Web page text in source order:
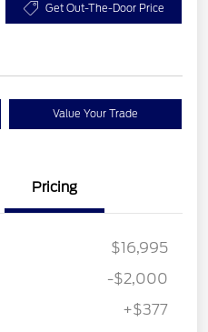
Get Out-The-Door Price
Value Your Trade
Pricing
$16,995
-$2,000
+$377